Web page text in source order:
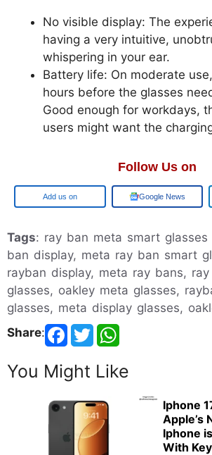
No visible display: The
having a very intuitive,
whispering in your ear.
Battery life: On moderate
hours before the glasses
Good enough for workdays,
users might want the
Follow Us on
Google Google News
Tags: ray ban meta smart
ban display, meta ray ban smart
rayban display, meta ray bans,
glasses, oakley meta glasses,
glasses, meta display glasses,
Share:
You Might Like
Iphone
Apple’s
Iphone
With